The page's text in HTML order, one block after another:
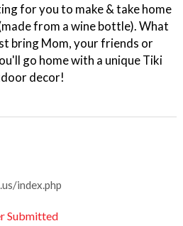
for you to make & take home
from a wine bottle). What
bring Mom, your friends or
go home with a unique Tiki
decor!
index.php
Submitted